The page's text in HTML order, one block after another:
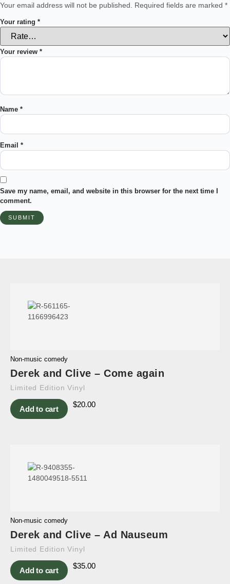
Your email address will not be published. Required fields are marked *
Your rating *
Your review *
Name *
Email *
Save my name, email, and website in this browser for the next time I
comment.
Non-music comedy
Derek and Clive – Come again
Limited Edition Vinyl
Add to cart
$20.00
Non-music comedy
Derek and Clive – Ad Nauseum
Limited Edition Vinyl
Add to cart
$35.00